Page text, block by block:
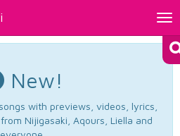
New!
with previews, videos, lyrics,
Nijigasaki, Aqours, Liella and